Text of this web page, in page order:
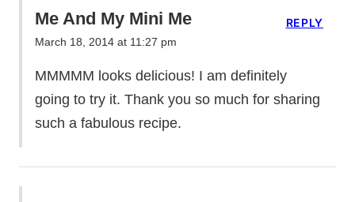
Me And My Mini Me
March 18, 2014 at 11:27 pm
MMMMM looks delicious! I am definitely
going to try it. Thank you so much for sharing
such a fabulous recipe.
REPLY